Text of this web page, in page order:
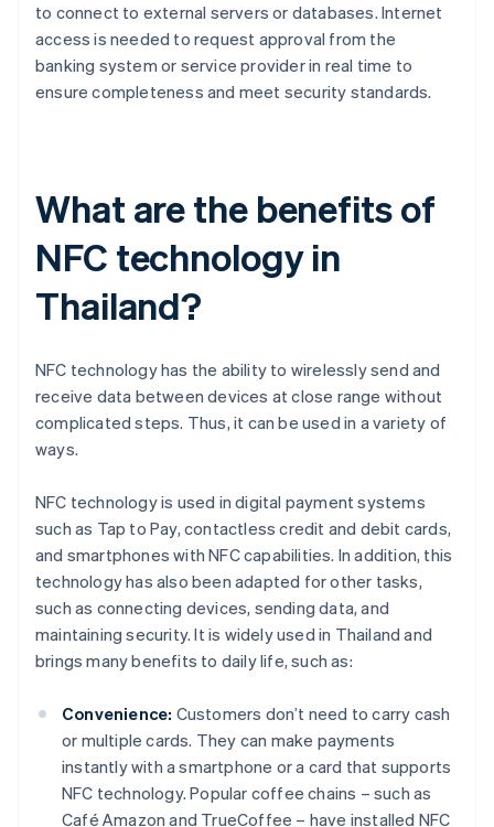
to connect to external servers or databases. Internet
access is needed to request approval from the
banking system or service provider in real time to
ensure completeness and meet security standards.
What are the benefits of
NFC technology in
Thailand?
NFC technology has the ability to wirelessly send and
receive data between devices at close range without
complicated steps. Thus, it can be used in a variety of
ways.
NFC technology is used in digital payment systems
such as Tap to Pay, contactless credit and debit cards,
and smartphones with NFC capabilities. In addition, this
technology has also been adapted for other tasks,
such as connecting devices, sending data, and
maintaining security. It is widely used in Thailand and
brings many benefits to daily life, such as:
Convenience: Customers don’t need to carry cash
or multiple cards. They can make payments
instantly with a smartphone or a card that supports
NFC technology. Popular coffee chains – such as
Café Amazon and TrueCoffee – have installed NFC